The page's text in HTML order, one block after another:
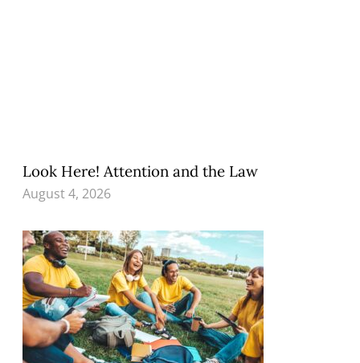
Look Here! Attention and the Law
August 4, 2026